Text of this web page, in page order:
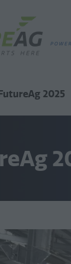
2025